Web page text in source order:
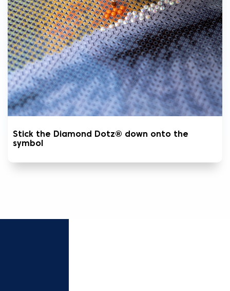
Stick the Diamond Dotz® down onto the
symbol